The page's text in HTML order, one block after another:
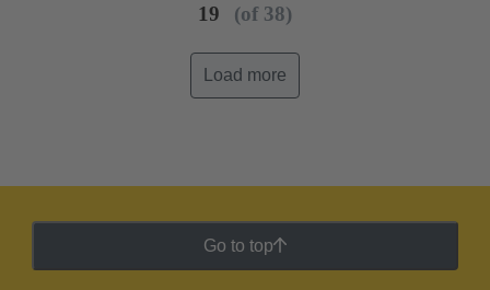
19 (of 38)
Load more
Go to top